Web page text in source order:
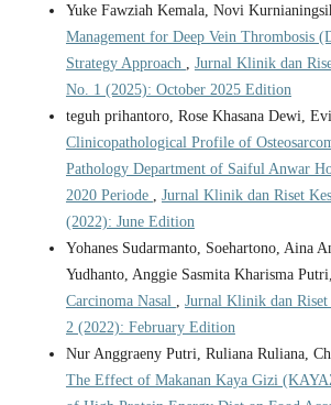
Yuke Fawziah Kemala, Novi
Management for Deep Vein Thrombosis
Strategy Approach
Jurnal Klinik dan
No. 1 (2025): October 2025 Edition
teguh prihantoro, Rose Khasana Dewi,
Clinicopathological Profile of
Pathology Department of Saiful Anwar
2020 Periode
Jurnal Klinik dan Riset
(2022): June Edition
Yohanes Sudarmanto, Soehartono, Aina
Yudhanto, Anggie Sasmita Kharisma Putri,
Carcinoma Nasal
Jurnal Klinik dan Riset
2 (2022): February Edition
Nur Anggraeny Putri, Ruliana Ruliana,
The Effect of Makanan Kaya Gizi